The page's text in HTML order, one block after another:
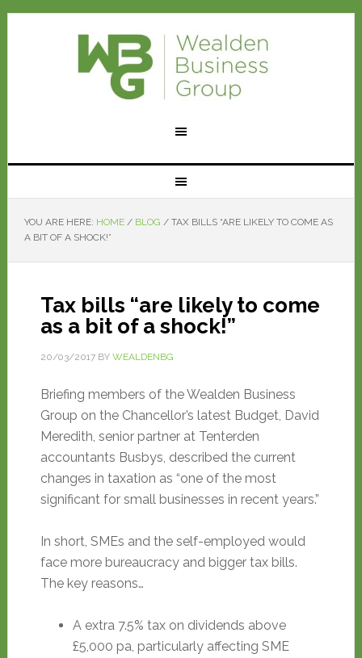
YOU ARE HERE: HOME / BLOG /TAX BILLS “ARE LIKELY TO COME AS
A BIT OF A SHOCK!”
Tax bills “are likely to come
as a bit of a shock!”
20/03/2017BY WEALDENBG
Briefing members of the Wealden Business
Group on the Chancellor’s latest Budget, David
Meredith, senior partner at Tenterden
accountants Busbys, described the current
changes in taxation as “one of the most
significant for small businesses in recent years.”
In short, SMEs and the self-employed would
face more bureaucracy and bigger tax bills.
The key reasons…
A extra 7.5% tax on dividends above
£5,000 pa, particularly affecting SME